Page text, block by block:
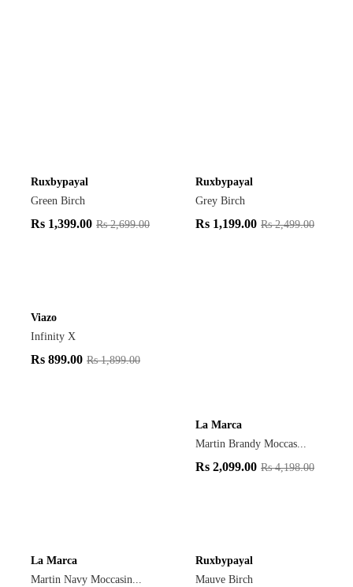
Ruxbypayal
Green Birch
Rs 1,399.00 Rs2,699.00
Ruxbypayal
Grey Birch
Rs 1,199.00 Rs2,499.00
Viazo
Infinity X
Rs 899.00 Rs1,899.00
La Marca
Martin Brandy Moccas...
Rs 2,099.00 Rs4,198.00
La Marca
Martin Navy Moccasin...
Ruxbypayal
Mauve Birch